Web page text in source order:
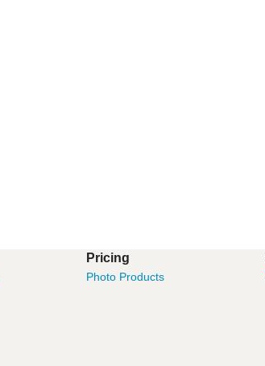
Pricing
Photo Products